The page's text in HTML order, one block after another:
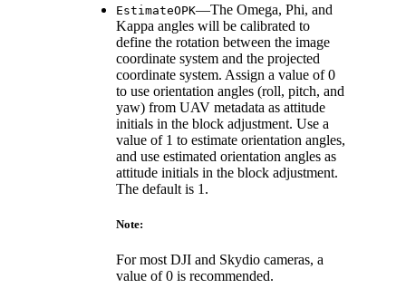
EstimateOPK—The Omega, Phi, and
Kappa angles will be calibrated to
define the rotation between the image
coordinate system and the projected
coordinate system. Assign a value of 0
to use orientation angles (roll, pitch, and
yaw) from UAV metadata as attitude
initials in the block adjustment. Use a
value of 1 to estimate orientation angles,
and use estimated orientation angles as
attitude initials in the block adjustment.
The default is 1.
Note:
For most DJI and Skydio cameras, a
value of 0 is recommended.